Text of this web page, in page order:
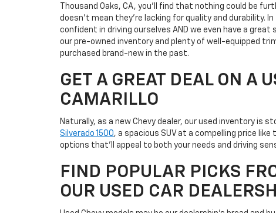
Thousand Oaks, CA, you'll find that nothing could be
doesn't mean they're lacking for quality and durability.
confident in driving ourselves AND we even have a great
our pre-owned inventory and plenty of well-equipped
purchased brand-new in the past.
GET A GREAT DEAL ON A
CAMARILLO
Naturally, as a new Chevy dealer, our used inventory is
Silverado 1500, a spacious SUV at a compelling price like
options that'll appeal to both your needs and driving
FIND POPULAR PICKS
OUR USED CAR